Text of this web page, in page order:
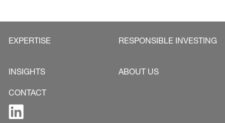
EXPERTISE RESPONSIBLE INVESTING
INSIGHTS ABOUT US
CONTACT